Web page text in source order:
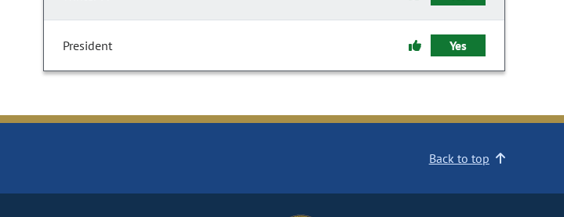
President Yes
Back to top